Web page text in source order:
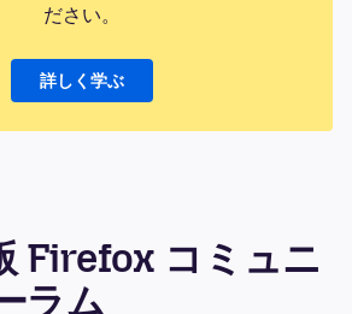
ださい。
詳しく学ぶ
Firefox コミュニ
ラム